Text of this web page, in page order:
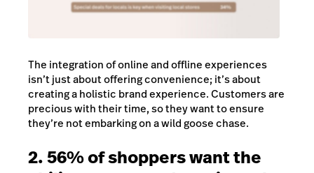
The integration of online and offline experiences
isn’t just about offering convenience; it’s about
creating a holistic brand experience. Customers are
precious with their time, so they want to ensure
they’re not embarking on a wild goose chase.
2. 56% of shoppers want the